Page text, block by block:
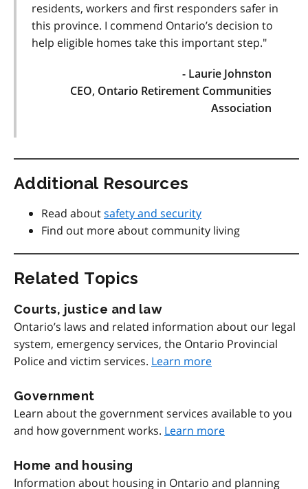
residents, workers and first responders safer in
this province. I commend Ontario’s decision to
help eligible homes take this important step."
- Laurie Johnston
CEO, Ontario Retirement Communities
Association
Additional Resources
Read aboutsafety and security
Find out more about community living
Related Topics
Courts, justice and law
Ontario’s laws and related information about our legal
system, emergency services, the Ontario Provincial
Police and victim services. Learn more
Government
Learn about the government services available to you
and how government works. Learn more
Home and housing
Information about housing in Ontario and planning